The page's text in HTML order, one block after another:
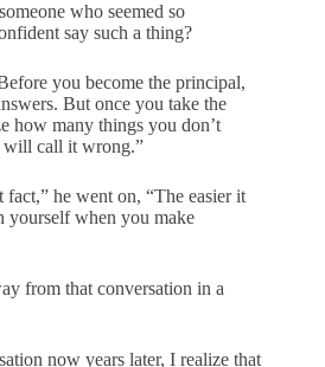
who seemed so
say such a thing?
you become the principal,
But once you take the
how many things you don’t
call it wrong.”
fact,” he went on, “The easier it
yourself when you make
from that conversation in a
now years later, I realize that